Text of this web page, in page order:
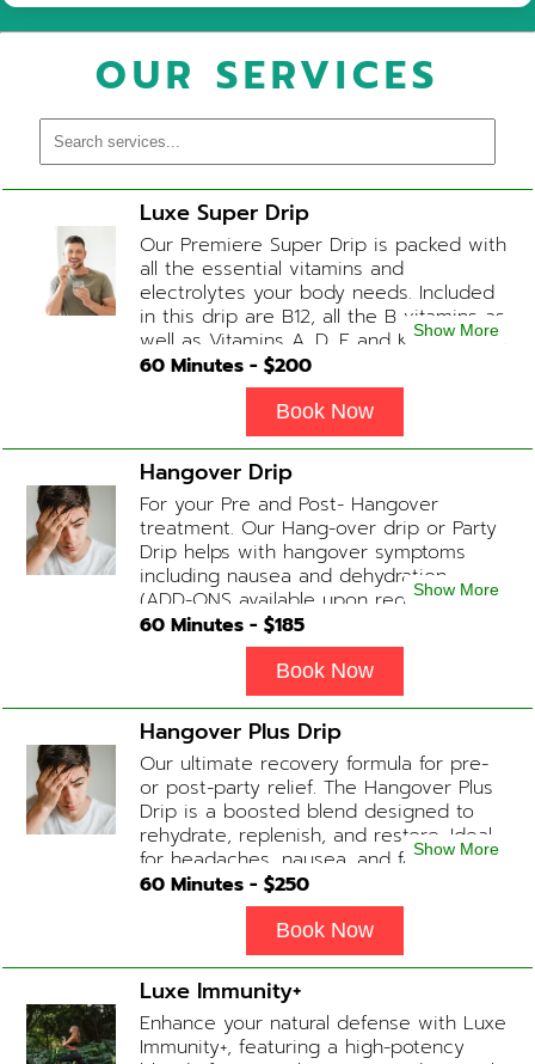
OUR SERVICES
Luxe Super Drip
Our Premiere Super Drip is packed with
all the essential vitamins and
electrolytes your body needs. Included
in this drip are B12, all the B vitamins as
well as Vitamins A, D, E and K, Folic Acid
and Biotin. (ADD-ONS available upon
request during Physician consultation)
Show More
60 Minutes - $200
Book Now
Hangover Drip
For your Pre and Post- Hangover
treatment. Our Hang-over drip or Party
Drip helps with hangover symptoms
including nausea and dehydration.
(ADD-ONS available upon request
during Physician consultation) Contains:
Fluids, Electrolytes, B-complex,
Glutathione, B-12 Add-on Treatments:
Anti-Nausea/Anti-Inflammatory/Antacid
Show More
60 Minutes - $185
Book Now
Hangover Plus Drip
Our ultimate recovery formula for pre-
or post-party relief. The Hangover Plus
Drip is a boosted blend designed to
rehydrate, replenish, and restore. Ideal
for headaches, nausea, and fatigue
following a long night out. Contains:
Fluids, Glutathione x2 , B-Complex, B12,
Magnesium Chloride, NAD+ Add-on
Treatments: Anti-Nausea/Anti-
Inflammatory/Antacid available upon
physician consultation
Show More
60 Minutes - $250
Book Now
Luxe Immunity+
Enhance your natural defense with Luxe
Immunity+, featuring a high-potency